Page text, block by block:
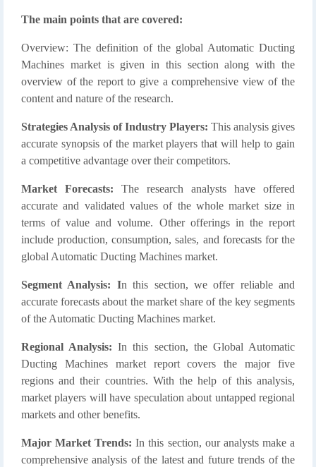
The main points that are covered:
Overview: The definition of the global Automatic Ducting
Machines market is given in this section along with the
overview of the report to give a comprehensive view of the
content and nature of the research.
Strategies Analysis of Industry Players: This analysis gives
accurate synopsis of the market players that will help to gain
a competitive advantage over their competitors.
Market Forecasts: The research analysts have offered
accurate and validated values of the whole market size in
terms of value and volume. Other offerings in the report
include production, consumption, sales, and forecasts for the
global Automatic Ducting Machines market.
Segment Analysis: In this section, we offer reliable and
accurate forecasts about the market share of the key segments
of the Automatic Ducting Machines market.
Regional Analysis: In this section, the Global Automatic
Ducting Machines market report covers the major five
regions and their countries. With the help of this analysis,
market players will have speculation about untapped regional
markets and other benefits.
Major Market Trends: In this section, our analysts make a
comprehensive analysis of the latest and future trends of the